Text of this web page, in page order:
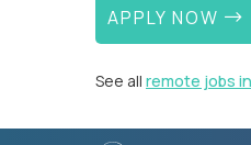
APPLY NOW
See all remote jobs